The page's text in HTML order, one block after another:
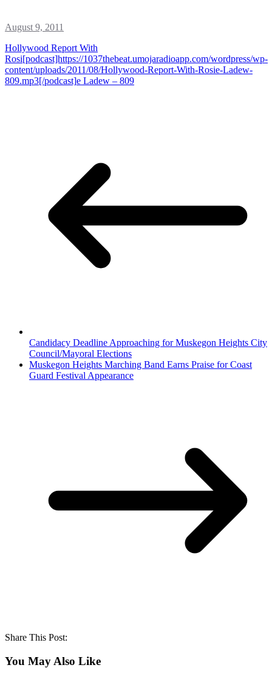
August 9, 2011
Hollywood Report With
Rosi[podcast]https://1037thebeat.umojaradioapp.com/wordpress/wp-
content/uploads/2011/08/Hollywood-Report-With-Rosie-Ladew-
809.mp3[/podcast]e Ladew – 809
Candidacy Deadline Approaching for Muskegon Heights City
Council/Mayoral Elections
Muskegon Heights Marching Band Earns Praise for Coast
Guard Festival Appearance
Share This Post:
You May Also Like